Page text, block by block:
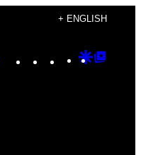
+ ENGLISH
Instagram
TikTok
YouTube
Google